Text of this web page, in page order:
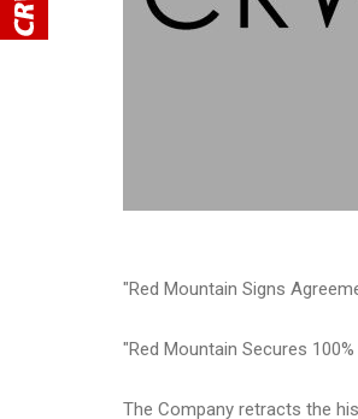
"Red Mountain Signs
"Red Mountain Secures
The Company retracts the